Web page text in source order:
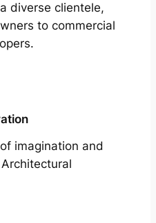
diverse clientele,
to commercial
imagination and